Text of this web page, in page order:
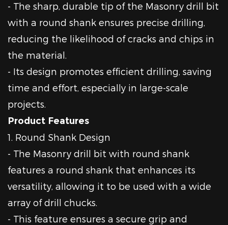
- The sharp, durable tip of the Masonry drill bit
with a round shank ensures precise drilling,
reducing the likelihood of cracks and chips in
the material.
- Its design promotes efficient drilling, saving
time and effort, especially in large-scale
projects.
Product Features
1. Round Shank Design
- The Masonry drill bit with round shank
features a round shank that enhances its
versatility, allowing it to be used with a wide
array of drill chucks.
- This feature ensures a secure grip and